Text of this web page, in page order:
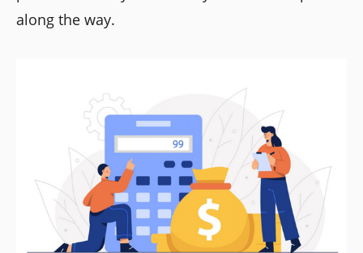
along the way.